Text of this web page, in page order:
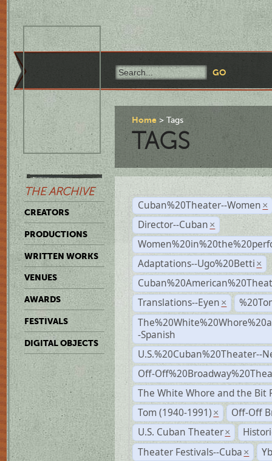
THE ARCHIVE
CREATORS
PRODUCTIONS
WRITTEN WORKS
VENUES
AWARDS
FESTIVALS
DIGITAL OBJECTS
Home Tags
TAGS
Cuban%20Theater--Women ×
Director--Cuban ×
Adaptations--Ugo%20Betti ×
Translations--Eyen ×
-Spanish
U.S.%20Cuban%20Theater--
Off-
The White Whore and the Bit
Tom (1940-1991) ×
Off-Off
U.S. Cuban Theater ×
Theater Festivals--Cuba ×